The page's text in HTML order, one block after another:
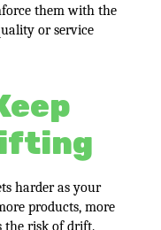
them with the
or service
harder as your
products, more
the risk of drift.